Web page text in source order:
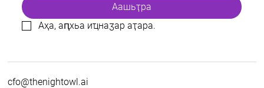
Аашьҭра
Аҳа, аԥхьа иҵнаӡар аҭара.
cfo@thenightowl.ai